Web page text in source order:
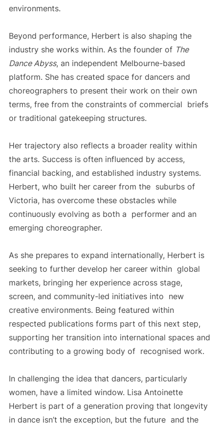
environments.
Beyond performance, Herbert is also shaping the
industry she works within. As the founder of The
Dance Abyss, an independent Melbourne-based
platform. She has created space for dancers and
choreographers to present their work on their own
terms, free from the constraints of commercial briefs
or traditional gatekeeping structures.
Her trajectory also reflects a broader reality within
the arts. Success is often influenced by access,
financial backing, and established industry systems.
Herbert, who built her career from the suburbs of
Victoria, has overcome these obstacles while
continuously evolving as both a performer and an
emerging choreographer.
As she prepares to expand internationally, Herbert is
seeking to further develop her career within global
markets, bringing her experience across stage,
screen, and community-led initiatives into new
creative environments. Being featured within
respected publications forms part of this next step,
supporting her transition into international spaces and
contributing to a growing body of recognised work.
In challenging the idea that dancers, particularly
women, have a limited window. Lisa Antoinette
Herbert is part of a generation proving that longevity
in dance isn’t the exception, but the future and the